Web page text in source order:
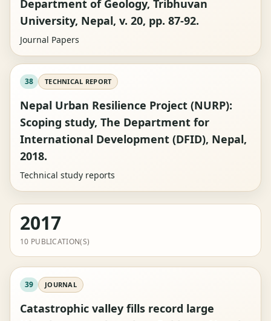
Department of Geology, Tribhuvan
University, Nepal, v. 20, pp. 87-92.
Journal Papers
38 TECHNICAL REPORT
Nepal Urban Resilience Project (NURP):
Scoping study, The Department for
International Development (DFID), Nepal,
2018.
Technical study reports
2017
10 PUBLICATION(S)
39 JOURNAL
Catastrophic valley fills record large